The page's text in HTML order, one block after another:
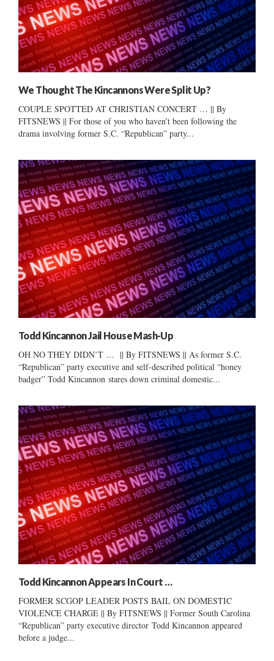
We Thought The Kincannons Were Split Up?
COUPLE SPOTTED AT CHRISTIAN CONCERT … || By
FITSNEWS || For those of you who haven’t been following the
drama involving former S.C. “Republican” party...
Todd Kincannon Jail House Mash-Up
OH NO THEY DIDN’T … || By FITSNEWS || As former S.C.
“Republican” party executive and self-described political “honey
badger” Todd Kincannon stares down criminal domestic...
Todd Kincannon Appears In Court …
FORMER SCGOP LEADER POSTS BAIL ON DOMESTIC
VIOLENCE CHARGE || By FITSNEWS || Former South Carolina
“Republican” party executive director Todd Kincannon appeared
before a judge...